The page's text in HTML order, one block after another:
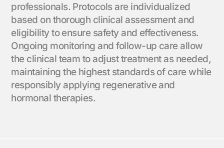
professionals. Protocols are individualized
based on thorough clinical assessment and
eligibility to ensure safety and effectiveness.
Ongoing monitoring and follow-up care allow
the clinical team to adjust treatment as needed,
maintaining the highest standards of care while
responsibly applying regenerative and
hormonal therapies.